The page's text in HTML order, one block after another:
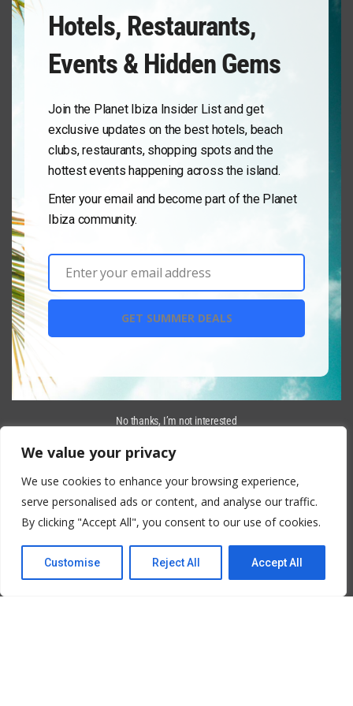
We value your privacy
We use cookies to enhance your browsing experience,
serve personalised ads or content, and analyse our traffic.
By clicking "Accept All", you consent to our use of cookies.
Customise Reject All Accept All
No Results
Try changing your search filters or
Hotels, Restaurants,
Events & Hidden Gems
Join the Planet Ibiza Insider List and get
exclusive updates on the best hotels, beach
clubs, restaurants, shopping spots and the
hottest events happening across the island.
Enter your email and become part of the Planet
Ibiza community.
EmailEnter your email address
GET SUMMER DEALS
No thanks, I’m not interested